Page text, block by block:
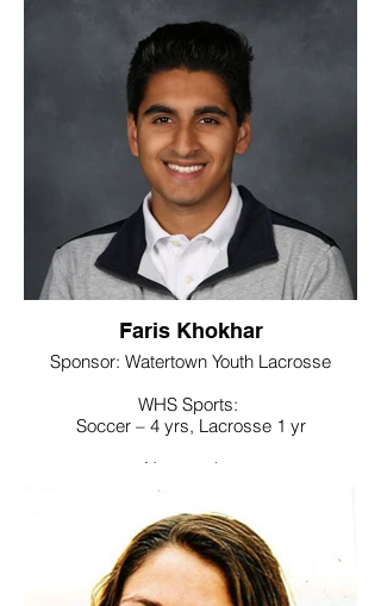
State sr yr
Basketball – All Iron sr yr
College / Intended Major: Nichols College
major in business, will play soccer in
college
Faris Khokhar
Sponsor: Watertown Youth Lacrosse
WHS Sports:
Soccer – 4 yrs, Lacrosse 1 yr
Noteworthy:
Future Business Leaders of America,
Interact Club
College / Intended Major:
Undecided will major in accounting